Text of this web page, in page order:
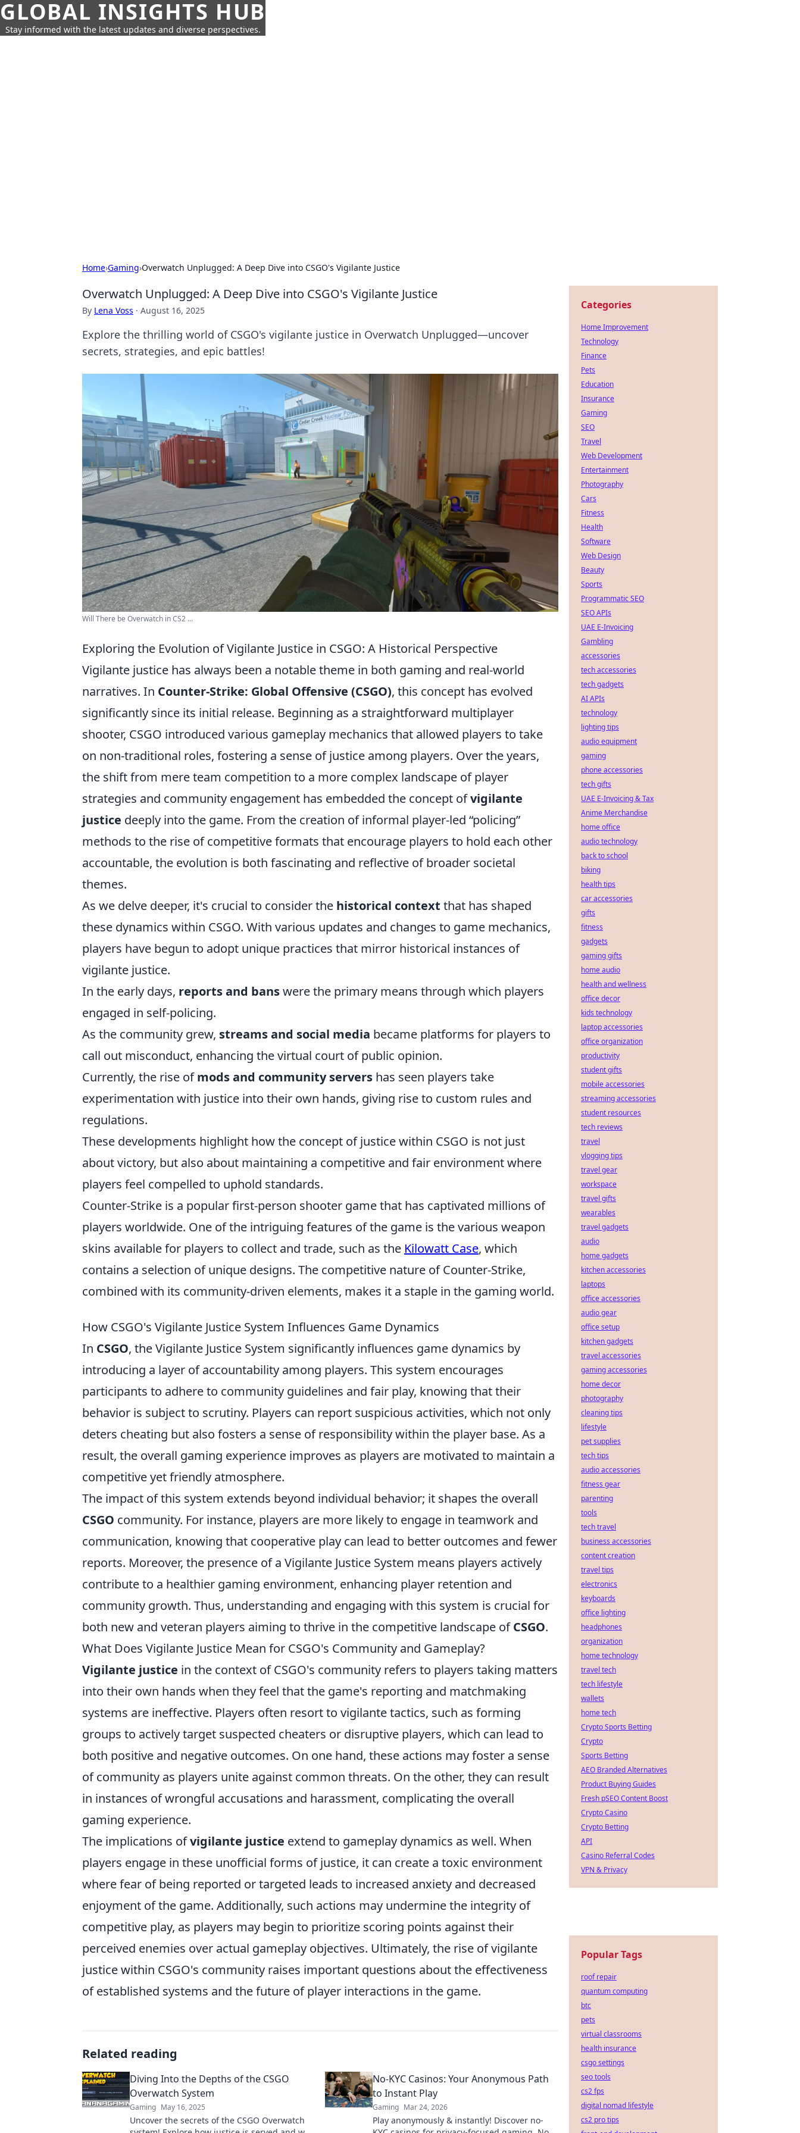
GLOBAL INSIGHTS HUB
Stay informed with the latest updates and diverse perspectives.
Home›Gaming›Overwatch Unplugged: A Deep Dive into CSGO's Vigilante Justice
Overwatch Unplugged: A Deep Dive into CSGO's Vigilante Justice
By Lena Voss · August 16, 2025
Explore the thrilling world of CSGO's vigilante justice in Overwatch Unplugged—uncover
secrets, strategies, and epic battles!
Will There be Overwatch in CS2 ...
Exploring the Evolution of Vigilante Justice in CSGO: A Historical Perspective
Vigilante justice has always been a notable theme in both gaming and real-world
narratives. In Counter-Strike: Global Offensive (CSGO), this concept has evolved
significantly since its initial release. Beginning as a straightforward multiplayer
shooter, CSGO introduced various gameplay mechanics that allowed players to take
on non-traditional roles, fostering a sense of justice among players. Over the years,
the shift from mere team competition to a more complex landscape of player
strategies and community engagement has embedded the concept ofvigilante
justice deeply into the game. From the creation of informal player-led “policing”
methods to the rise of competitive formats that encourage players to hold each other
accountable, the evolution is both fascinating and reflective of broader societal
themes.
As we delve deeper, it's crucial to consider the historical context that has shaped
these dynamics within CSGO. With various updates and changes to game mechanics,
players have begun to adopt unique practices that mirror historical instances of
vigilante justice.
In the early days, reports and banswere the primary means through which players
engaged in self-policing.
As the community grew, streams and social media became platforms for players to
call out misconduct, enhancing the virtual court of public opinion.
Currently, the rise ofmods and community servers has seen players take
experimentation with justice into their own hands, giving rise to custom rules and
regulations.
These developments highlight how the concept of justice within CSGO is not just
about victory, but also about maintaining a competitive and fair environment where
players feel compelled to uphold standards.
Counter-Strike is a popular first-person shooter game that has captivated millions of
players worldwide. One of the intriguing features of the game is the various weapon
skins available for players to collect and trade, such as the Kilowatt Case, which
contains a selection of unique designs. The competitive nature of Counter-Strike,
combined with its community-driven elements, makes it a staple in the gaming world.
How CSGO's Vigilante Justice System Influences Game Dynamics
In CSGO, the Vigilante Justice System significantly influences game dynamics by
introducing a layer of accountability among players. This system encourages
participants to adhere to community guidelines and fair play, knowing that their
behavior is subject to scrutiny. Players can report suspicious activities, which not only
deters cheating but also fosters a sense of responsibility within the player base. As a
result, the overall gaming experience improves as players are motivated to maintain a
competitive yet friendly atmosphere.
The impact of this system extends beyond individual behavior; it shapes the overall
CSGO community. For instance, players are more likely to engage in teamwork and
communication, knowing that cooperative play can lead to better outcomes and fewer
reports. Moreover, the presence of a Vigilante Justice System means players actively
contribute to a healthier gaming environment, enhancing player retention and
community growth. Thus, understanding and engaging with this system is crucial for
both new and veteran players aiming to thrive in the competitive landscape ofCSGO.
What Does Vigilante Justice Mean for CSGO's Community and Gameplay?
Vigilante justice in the context of CSGO's community refers to players taking matters
into their own hands when they feel that the game's reporting and matchmaking
systems are ineffective. Players often resort to vigilante tactics, such as forming
groups to actively target suspected cheaters or disruptive players, which can lead to
both positive and negative outcomes. On one hand, these actions may foster a sense
of community as players unite against common threats. On the other, they can result
in instances of wrongful accusations and harassment, complicating the overall
gaming experience.
The implications ofvigilante justice extend to gameplay dynamics as well. When
players engage in these unofficial forms of justice, it can create a toxic environment
where fear of being reported or targeted leads to increased anxiety and decreased
enjoyment of the game. Additionally, such actions may undermine the integrity of
competitive play, as players may begin to prioritize scoring points against their
perceived enemies over actual gameplay objectives. Ultimately, the rise of vigilante
justice within CSGO's community raises important questions about the effectiveness
of established systems and the future of player interactions in the game.
Related reading
Diving Into the Depths of the CSGO
Overwatch System
Gaming May 16, 2025
Uncover the secrets of the CSGO Overwatch
No-KYC Casinos: Your Anonymous Path
to Instant Play
Gaming Mar 24, 2026
Play anonymously & instantly! Discover no-
Categories
Home Improvement
Technology
Finance
Pets
Education
Insurance
Gaming
SEO
Travel
Web Development
Entertainment
Photography
Cars
Fitness
Health
Software
Web Design
Beauty
Sports
Programmatic SEO
SEO APIs
UAE E-Invoicing
Gambling
accessories
tech accessories
tech gadgets
AI APIs
technology
lighting tips
audio equipment
gaming
phone accessories
tech gifts
UAE E-Invoicing & Tax
Anime Merchandise
home office
audio technology
back to school
biking
health tips
car accessories
gifts
fitness
gadgets
gaming gifts
home audio
health and wellness
office decor
kids technology
laptop accessories
office organization
productivity
student gifts
mobile accessories
streaming accessories
student resources
tech reviews
travel
vlogging tips
travel gear
workspace
travel gifts
wearables
travel gadgets
audio
home gadgets
kitchen accessories
laptops
office accessories
audio gear
office setup
kitchen gadgets
travel accessories
gaming accessories
home decor
photography
cleaning tips
lifestyle
pet supplies
tech tips
audio accessories
fitness gear
parenting
tools
tech travel
business accessories
content creation
travel tips
electronics
keyboards
office lighting
headphones
organization
home technology
travel tech
tech lifestyle
wallets
home tech
Crypto Sports Betting
Crypto
Sports Betting
AEO Branded Alternatives
Product Buying Guides
Fresh pSEO Content Boost
Crypto Casino
Crypto Betting
API
Casino Referral Codes
VPN & Privacy
Popular Tags
roof repair
quantum computing
btc
pets
virtual classrooms
health insurance
csgo settings
seo tools
cs2 fps
digital nomad lifestyle
cs2 pro tips